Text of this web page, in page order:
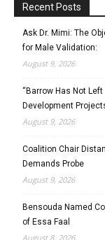
Recent Posts
Ask Dr. Mimi: The
for Male Validation:
August 9, 2026
“Barrow Has Not Left
Development
August 9, 2026
Coalition Chair
Demands Probe
August 9, 2026
Bensouda Named
of Essa Faal
August 8, 2026